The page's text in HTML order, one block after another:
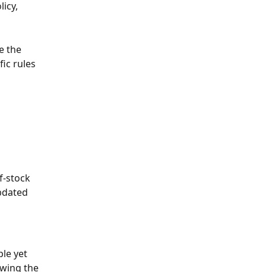
the
rules
stock
yet
the